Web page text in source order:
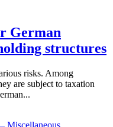
German
structures
risks. Among
are subject to taxation
Miscellaneous